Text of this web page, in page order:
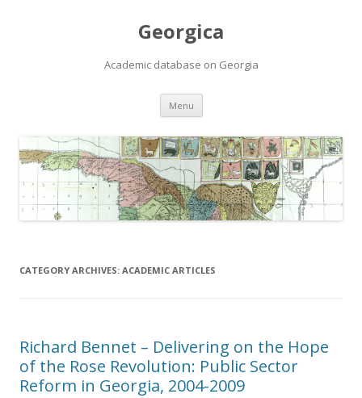
Georgica
Academic database on Georgia
Menu Skip
content
CATEGORY ARCHIVES: ACADEMIC ARTICLES
Richard Bennet – Delivering on the Hope
of the Rose Revolution: Public Sector
Reform in Georgia, 2004-2009